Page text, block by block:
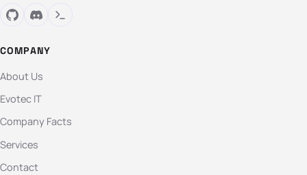
COMPANY
About Us
Evotec IT
Company Facts
Services
Contact